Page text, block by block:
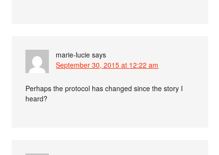
marie-lucie says
September 30, 2015 at 12:22 am
Perhaps the protocol has changed since the story I
heard?